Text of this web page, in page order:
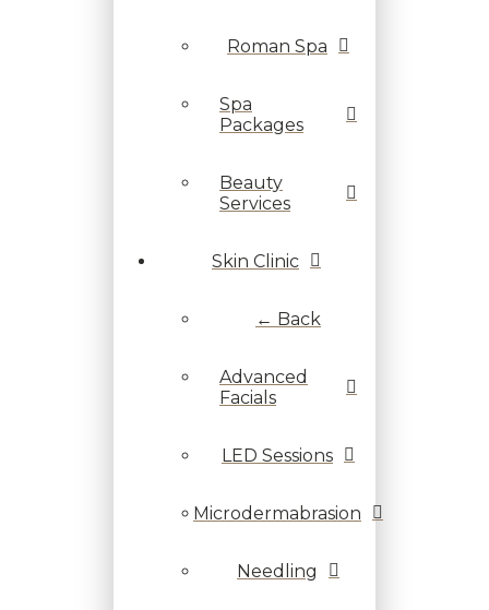
Roman Spa
Spa
Packages
Beauty
Services
Skin Clinic
← Back
Advanced
Facials
LED Sessions
Microdermabrasion
Needling